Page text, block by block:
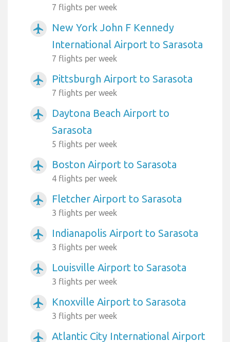
7 flights per week
airplanemode_active
New York John F Kennedy
International Airport to Sarasota
7 flights per week
airplanemode_active Pittsburgh Airport to Sarasota
7 flights per week
airplanemode_active
Daytona Beach Airport to
Sarasota
5 flights per week
airplanemode_active Boston Airport to Sarasota
4 flights per week
airplanemode_active Fletcher Airport to Sarasota
3 flights per week
airplanemode_active Indianapolis Airport to Sarasota
3 flights per week
airplanemode_active Louisville Airport to Sarasota
3 flights per week
airplanemode_active Knoxville Airport to Sarasota
3 flights per week
airplanemode_active
Atlantic City International Airport